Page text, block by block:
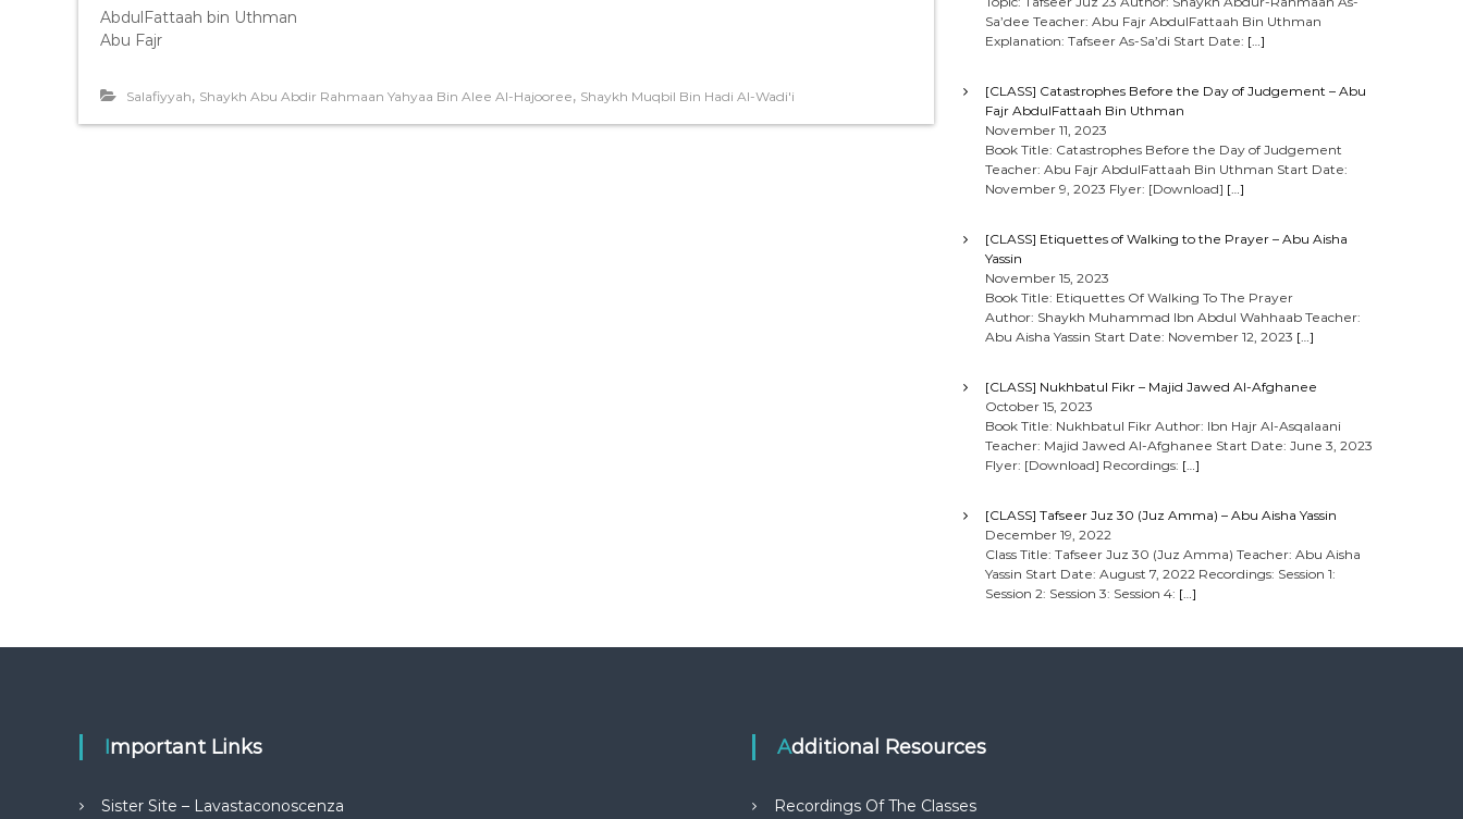
AbdulFattaah bin Uthman
Abu Fajr
Salafiyyah, Shaykh Abu Abdir Rahmaan Yahyaa Bin Alee Al-Hajooree, Shaykh Muqbil Bin Hadi Al-Wadi'i
Sa’dee Teacher: Abu Fajr AbdulFattaah Bin Uthman
Explanation: Tafseer As-Sa’di Start Date: […]
[CLASS] Catastrophes Before the Day of Judgement – Abu
Fajr AbdulFattaah Bin Uthman
November 11, 2023
Book Title: Catastrophes Before the Day of Judgement
Teacher: Abu Fajr AbdulFattaah Bin Uthman Start Date:
November 9, 2023 Flyer: [Download] […]
[CLASS] Etiquettes of Walking to the Prayer – Abu Aisha
Yassin
November 15, 2023
Book Title: Etiquettes Of Walking To The Prayer
Author: Shaykh Muhammad Ibn Abdul Wahhaab Teacher:
Abu Aisha Yassin Start Date: November 12, 2023 […]
[CLASS] Nukhbatul Fikr – Majid Jawed Al-Afghanee
October 15, 2023
Book Title: Nukhbatul Fikr Author: Ibn Hajr Al-Asqalaani
Teacher: Majid Jawed Al-Afghanee Start Date: June 3, 2023
Flyer: [Download] Recordings: […]
[CLASS] Tafseer Juz 30 (Juz Amma) – Abu Aisha Yassin
December 19, 2022
Class Title: Tafseer Juz 30 (Juz Amma) Teacher: Abu Aisha
Yassin Start Date: August 7, 2022 Recordings: Session 1:
Session 2: Session 3: Session 4: […]
Important Links
Sister Site – Lavastaconoscenza
Additional Resources
Recordings Of The Classes